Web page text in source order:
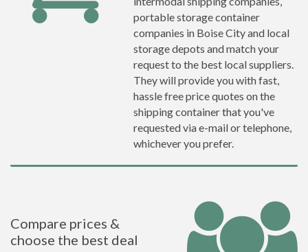
portable storage container
companies in Boise City and local
storage depots and match your
request to the best local suppliers.
They will provide you with fast,
hassle free price quotes on the
shipping container that you've
requested via e-mail or telephone,
whichever you prefer.
Compare prices &
choose the best deal